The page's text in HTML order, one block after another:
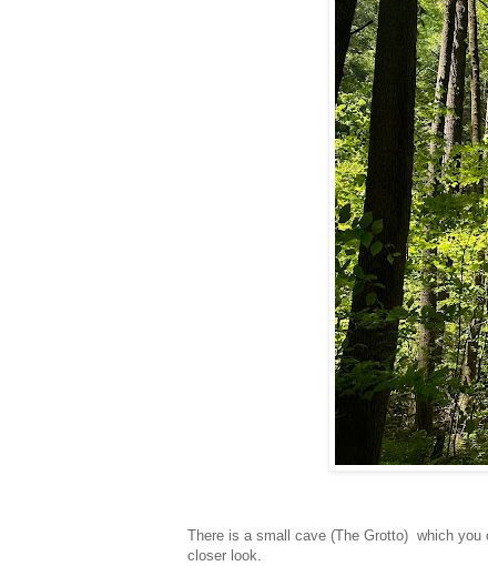
There is a small cave (The Grotto) which
closer look.